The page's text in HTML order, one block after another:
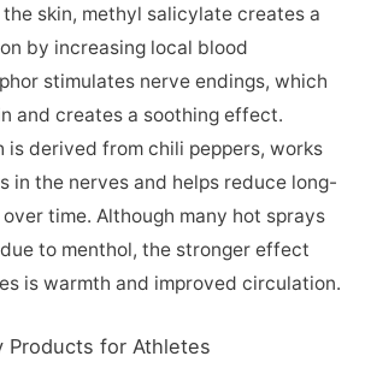
skin, methyl salicylate creates a
by increasing local blood
stimulates nerve endings, which
and creates a soothing effect.
is derived from chili peppers, works
in the nerves and helps reduce long-
time. Although many hot sprays
to menthol, the stronger effect
is warmth and improved circulation.
Products for Athletes